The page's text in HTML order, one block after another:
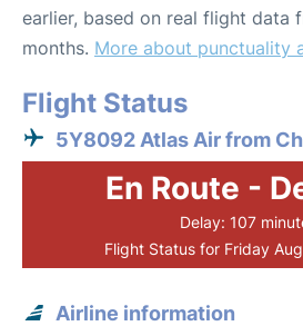
earlier, based on real flight data
months. More about punctuality
Flight Status
5Y8092 Atlas Air from
En Route -
Delay: 107
Flight Status for Friday
Airline information